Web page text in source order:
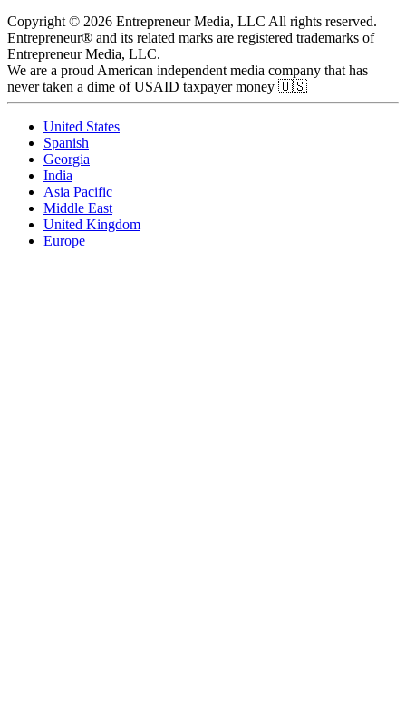
Copyright © 2026 Entrepreneur Media, LLC All rights reserved.
Entrepreneur® and its related marks are registered trademarks of
Entrepreneur Media, LLC.
We are a proud American independent media company that has
never taken a dime of USAID taxpayer money 🇺🇸
United States
Spanish
Georgia
India
Asia Pacific
Middle East
United Kingdom
Europe